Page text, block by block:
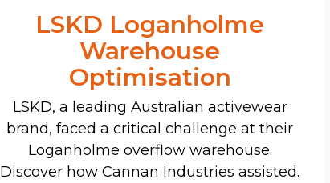
LSKD Loganholme
Warehouse
Optimisation
LSKD, a leading Australian activewear
brand, faced a critical challenge at their
Loganholme overflow warehouse.
Discover how Cannan Industries assisted.